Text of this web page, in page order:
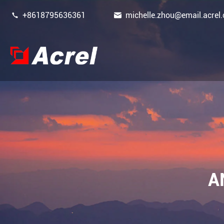
 +8618795636361 
Power Monitoring & Protection Device
Energy Management
Power Sensor
New Energy Power Meters